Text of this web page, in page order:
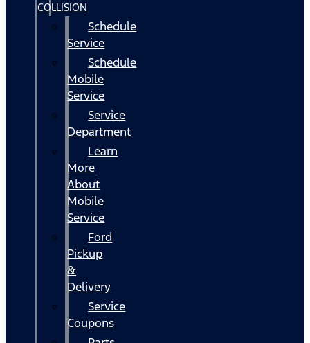
COLLISION
Schedule
Service
Schedule
Mobile
Service
Service
Department
Learn
More
About
Mobile
Service
Ford
Pickup
&
Delivery
Service
Coupons